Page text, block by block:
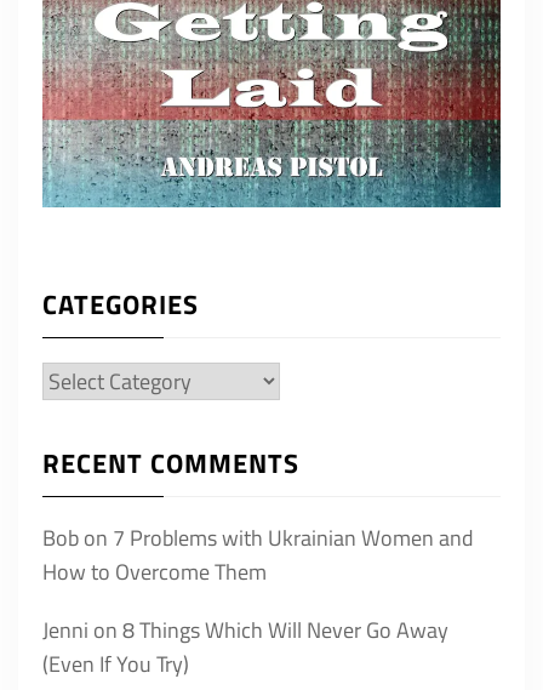
CATEGORIES
Categories
RECENT COMMENTS
Bobon 7 Problems with Ukrainian Women and
How to Overcome Them
Jenni on8 Things Which Will Never Go Away
(Even If You Try)